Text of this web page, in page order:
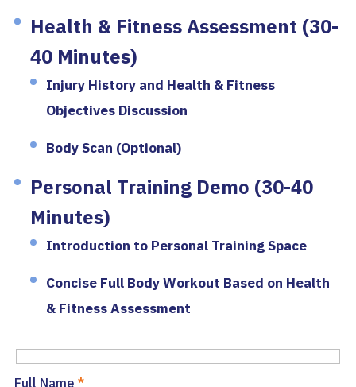
Health & Fitness Assessment (30-
40 Minutes)
Injury History and Health & Fitness
Objectives Discussion
Body Scan (Optional)
Personal Training Demo (30-40
Minutes)
Introduction to Personal Training Space
Concise Full Body Workout Based on Health
& Fitness Assessment
Full Name *